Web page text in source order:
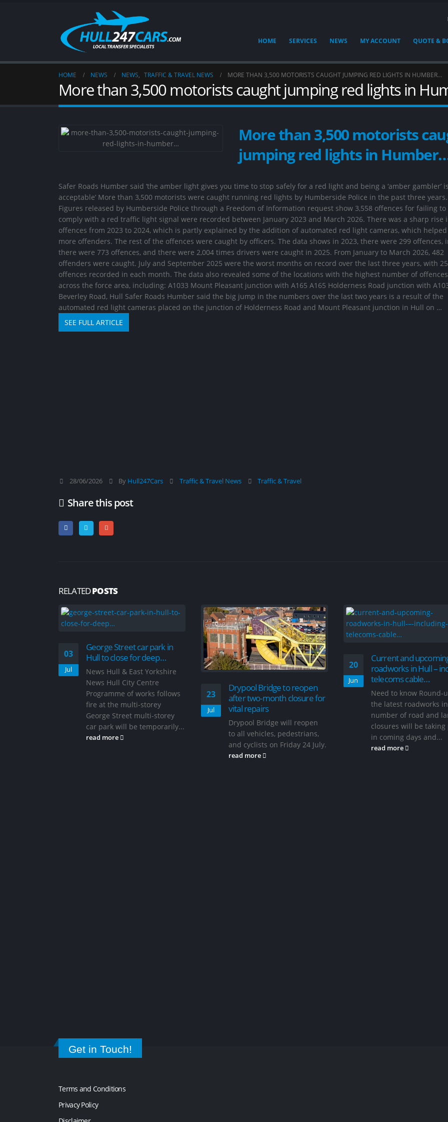
HOME SERVICES NEWS MY ACCOUNT QUOTE &
HOME NEWS NEWS, TRAFFIC & TRAVEL NEWS MORE THAN 3,500 MOTORISTS CAUGHT JUMPING RED LIGHTS IN HUMBER…
More than 3,500 motorists caught jumping red lights in
More than 3,500 motorists
jumping red lights in
Safer Roads Humber said ‘the amber light gives you time to stop safely for a red light and being a ‘amber gambler’
acceptable’ More than 3,500 motorists were caught running red lights by Humberside Police in the past three years.
Figures released by Humberside Police through a Freedom of Information request show 3,558 offences for failing to
comply with a red traffic light signal were recorded between January 2023 and March 2026. There was a sharp rise
offences from 2023 to 2024, which is partly explained by the addition of automated red light cameras, which
more offenders. The rest of the offences were caught by officers. The data shows in 2023, there were 299 offences,
there were 773 offences, and there were 2,004 times drivers were caught in 2025. From January to March 2026, 482
offenders were caught. July and September 2025 were the worst months on record over the last three years, with
offences recorded in each month. The data also revealed some of the locations with the highest number of offences
across the force area, including: A1033 Mount Pleasant junction with A165 A165 Holderness Road junction with
Beverley Road, Hull Safer Roads Humber said the big jump in the numbers over the last two years is a result of the
automated red light cameras placed on the junction of Holderness Road and Mount Pleasant junction in Hull on …
SEE FULL ARTICLE
28/06/2026 By Hull247Cars Traffic & Travel News Traffic & Travel
Share this post
RELATEDPOSTS
03
Jul
George Street car park in
Hull to close for deep…
News Hull & East Yorkshire
News Hull City Centre
Programme of works follows
fire at the multi-storey
George Street multi-storey
car park will be temporarily...
read more
23
Jul
Drypool Bridge to reopen
after two-month closure for
vital repairs
Drypool Bridge will reopen
to all vehicles, pedestrians,
and cyclists on Friday 24 July.
read more
20
Jun
Current and
roadworks in Hull –
telecoms cable…
Need to know Round-
the latest roadworks
number of road and
closures will be taking
in coming days and...
read more
Get in Touch!
Terms and Conditions
Privacy Policy